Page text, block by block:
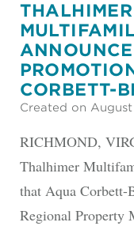
THALHIMER
CORBETT-
Created on
RICHMOND,
Thalhimer
that Aqua Corbett-
Regional Property